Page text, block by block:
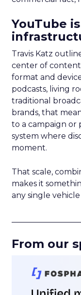
YouTube
Travis Katz
center of
format and
podcasts, living
traditional
brands, that
to a campaign or
system where
moment.
That scale,
makes it
any single
From our